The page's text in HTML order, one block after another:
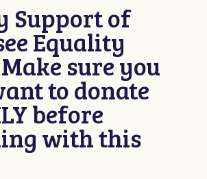
Support of
Equality
sure you
to donate
before
with this